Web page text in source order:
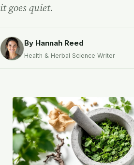
it goes quiet.
By Hannah Reed
Health & Herbal Science Writer